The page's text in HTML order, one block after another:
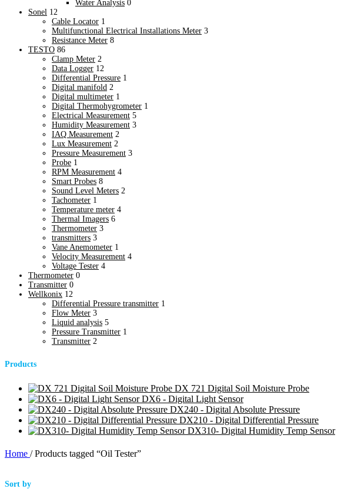
Water Analysis 0
Sonel 12
Cable Locator 1
Multifunctional Electrical Installations Meter 3
Resistance Meter 8
TESTO 86
Clamp Meter 2
Data Logger 12
Differential Pressure 1
Digital manifold 2
Digital multimeter 1
Digital Thermohygrometer 1
Electrical Measurement 5
Humidity Measurement 3
IAQ Measurement 2
Lux Measurement 2
Pressure Measurement 3
Probe 1
RPM Measurement 4
Smart Probes 8
Sound Level Meters 2
Tachometer 1
Temperature meter 4
Thermal Imagers 6
Thermometer 3
transmitters 3
Vane Anemometer 1
Velocity Measurement 4
Voltage Tester 4
Thermometer 0
Transmitter 0
Wellkonix 12
Differential Pressure transmitter 1
Flow Meter 3
Liquid analysis 5
Pressure Transmitter 1
Transmitter 2
Products
DX 721 Digital Soil Moisture Probe
DX6 - Digital Light Sensor
DX240 - Digital Absolute Pressure
DX210 - Digital Differential Pressure
DX310- Digital Humidity Temp Sensor
Home / Products tagged “Oil Tester”
Sort by